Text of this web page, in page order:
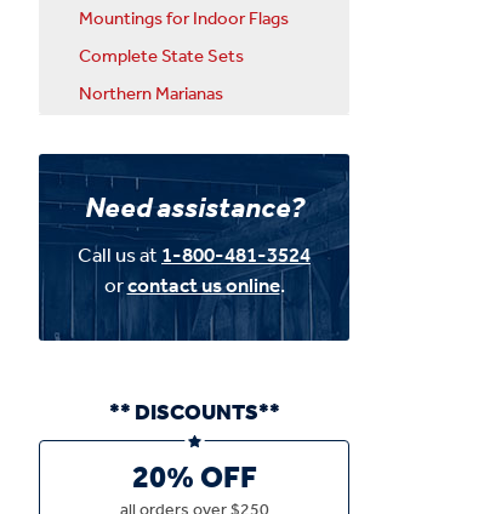
Mountings for Indoor Flags
Complete State Sets
Northern Marianas
Need assistance?
Call us at1-800-481-3524
orcontact us online.
** DISCOUNTS**
20% OFF